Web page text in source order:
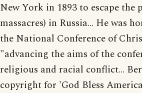
New York in 1893 to escape the
massacres) in Russia... He was
the National Conference of
"advancing the aims of the
religious and racial conflict...
copyright for 'God Bless